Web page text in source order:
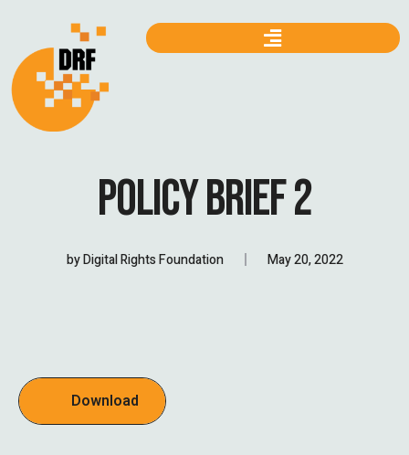
POLICY BRIEF 2
byDigital Rights Foundation May 20, 2022
Download